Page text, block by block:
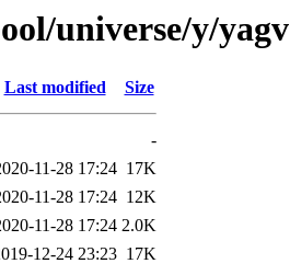
universe/y/yagv
Last modified Size
-
11-28 17:24 17K
11-28 17:24 12K
11-28 17:24 2.0K
12-24 23:23 17K